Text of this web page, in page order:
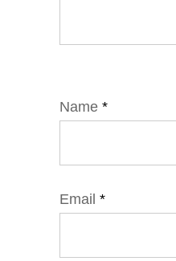
Name *
Email *